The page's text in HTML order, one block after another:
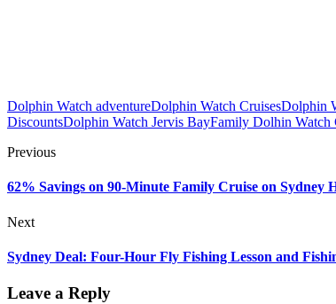
Dolphin Watch adventureDolphin Watch CruisesDolphin
DiscountsDolphin Watch Jervis BayFamily Dolhin Watch
Previous
62% Savings on 90-Minute Family Cruise on Sydney
Next
Sydney Deal: Four-Hour Fly Fishing Lesson and
Leave a Reply